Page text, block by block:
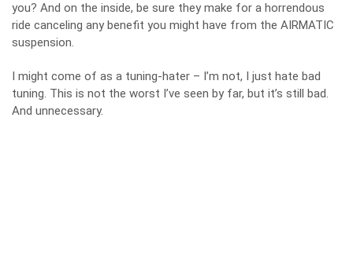
you? And on the inside, be sure they make for a horrendous
ride canceling any benefit you might have from the AIRMATIC
suspension.
I might come of as a tuning-hater – I’m not, I just hate bad
tuning. This is not the worst I’ve seen by far, but it’s still bad.
And unnecessary.